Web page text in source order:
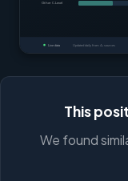
This
We found